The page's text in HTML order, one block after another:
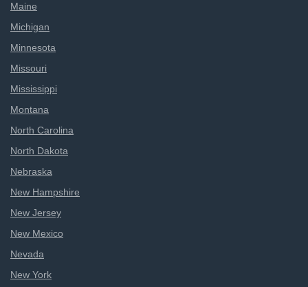
Maine
Michigan
Minnesota
Missouri
Mississippi
Montana
North Carolina
North Dakota
Nebraska
New Hampshire
New Jersey
New Mexico
Nevada
New York